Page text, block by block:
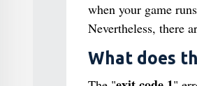
when your game
Nevertheless, there
What does